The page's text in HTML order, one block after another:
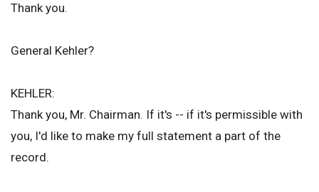
Thank you.
General Kehler?
KEHLER:
Thank you, Mr. Chairman. If it's -- if it's permissible with
you, I'd like to make my full statement a part of the
record.